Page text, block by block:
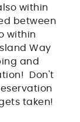
within
between
within
Way
and
Don't
taken!